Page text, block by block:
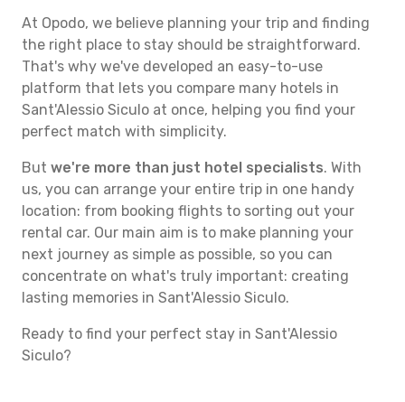
At Opodo, we believe planning your trip and finding
the right place to stay should be straightforward.
That's why we've developed an easy-to-use
platform that lets you compare many hotels in
Sant'Alessio Siculo at once, helping you find your
perfect match with simplicity.
But we're more than just hotel specialists. With
us, you can arrange your entire trip in one handy
location: from booking flights to sorting out your
rental car. Our main aim is to make planning your
next journey as simple as possible, so you can
concentrate on what's truly important: creating
lasting memories in Sant'Alessio Siculo.
Ready to find your perfect stay in Sant'Alessio
Siculo?